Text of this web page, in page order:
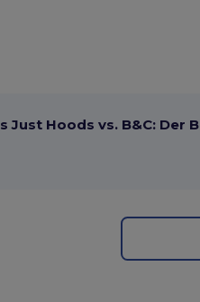
Just Hoods vs. B&C: Der